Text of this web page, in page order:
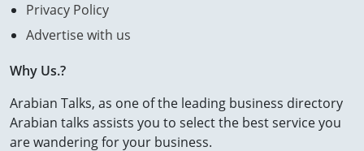
Privacy Policy
Advertise with us
Why Us.?
Arabian Talks, as one of the leading business directory
Arabian talks assists you to select the best service you
are wandering for your business.